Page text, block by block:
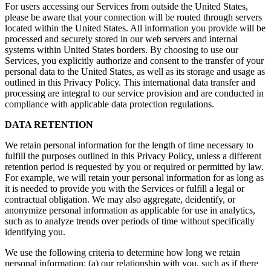
For users accessing our Services from outside the United States,
please be aware that your connection will be routed through servers
located within the United States. All information you provide will be
processed and securely stored in our web servers and internal
systems within United States borders. By choosing to use our
Services, you explicitly authorize and consent to the transfer of your
personal data to the United States, as well as its storage and usage as
outlined in this Privacy Policy. This international data transfer and
processing are integral to our service provision and are conducted in
compliance with applicable data protection regulations.
DATA RETENTION
We retain personal information for the length of time necessary to
fulfill the purposes outlined in this Privacy Policy, unless a different
retention period is requested by you or required or permitted by law.
For example, we will retain your personal information for as long as
it is needed to provide you with the Services or fulfill a legal or
contractual obligation. We may also aggregate, deidentify, or
anonymize personal information as applicable for use in analytics,
such as to analyze trends over periods of time without specifically
identifying you.
We use the following criteria to determine how long we retain
personal information: (a) our relationship with you, such as if there